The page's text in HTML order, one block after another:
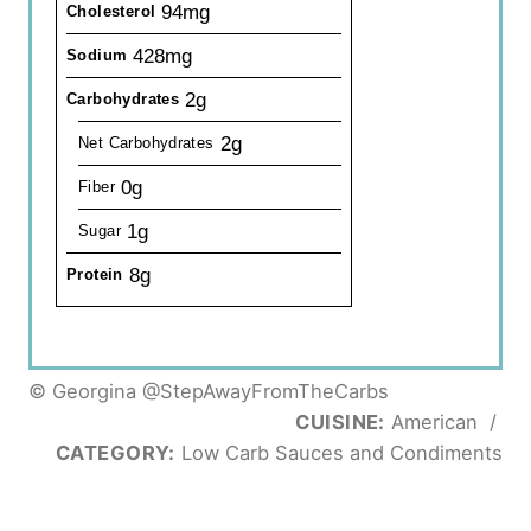
Cholesterol 94mg
Sodium 428mg
Carbohydrates 2g
Net Carbohydrates 2g
Fiber 0g
Sugar 1g
Protein 8g
© Georgina @StepAwayFromTheCarbs
CUISINE: American /
CATEGORY: Low Carb Sauces and Condiments